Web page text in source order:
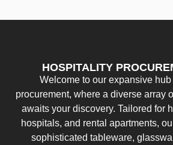
HOSPITALITY
Welcome to our expansive
procurement, where a diverse array
awaits your discovery. Tailored for
hospitals, and rental apartments,
sophisticated tableware,